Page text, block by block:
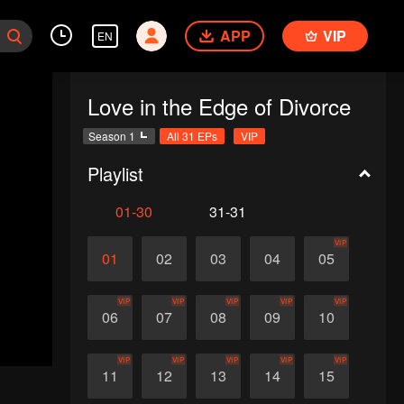
EN APP VIP
Love in the Edge of Divorce
Season 1 All 31 EPs VIP
Playlist
01-30 31-31
01 02 03 04 05
VIP
06
VIP
07
VIP
08
VIP
09
VIP
10
VIP
11
VIP
12
VIP
13
VIP
14
VIP
15
VIP